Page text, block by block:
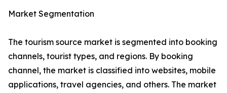
Market Segmentation
The tourism source market is segmented into booking
channels, tourist types, and regions. By booking
channel, the market is classified into websites, mobile
applications, travel agencies, and others. The market